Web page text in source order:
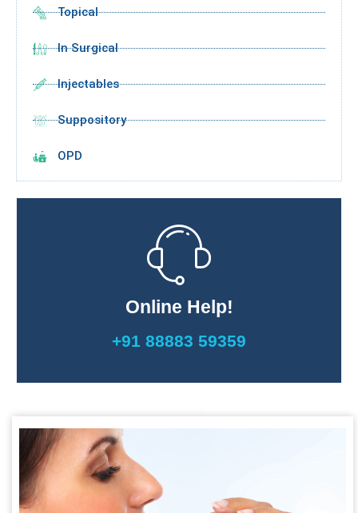
Topical
In Surgical
Injectables
Suppository
OPD
Online Help!
+91 88883 59359